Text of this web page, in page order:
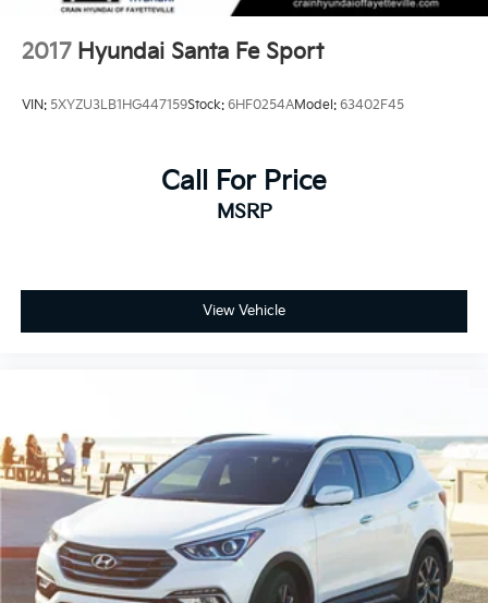
2017 Hyundai Santa Fe Sport
VIN: 5XYZU3LB1HG447159Stock: 6HF0254AModel: 63402F45
Call For Price
MSRP
View Vehicle